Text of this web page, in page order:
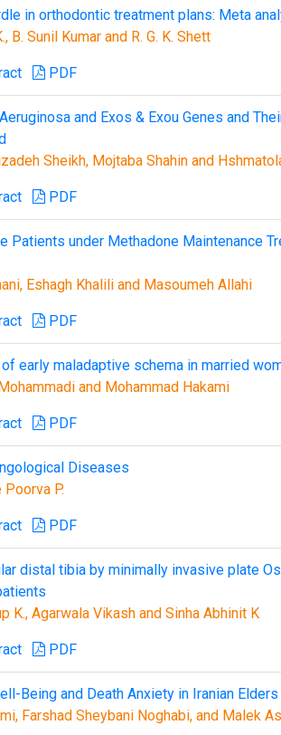
in orthodontic treatment plans: Meta
B. Sunil Kumar and R. G. K. Shett
PDF
and Exos & Exou Genes and
Sheikh, Mojtaba Shahin and
PDF
under Methadone Maintenance
Eshagh Khalili and Masoumeh Allahi
PDF
early maladaptive schema in married
and Mohammad Hakami
PDF
Diseases
P.
PDF
distal tibia by minimally invasive plate
K., Agarwala Vikash and Sinha Abhinit K
PDF
Being and Death Anxiety in Iranian Elders
Farshad Sheybani Noghabi, and Malek